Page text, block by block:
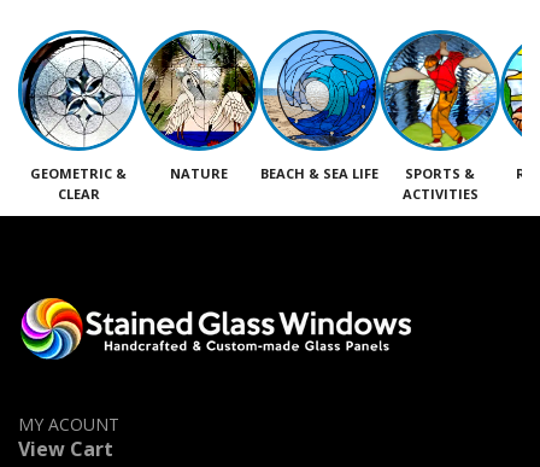
GEOMETRIC &
CLEAR
NATURE BEACH & SEA LIFE
SPORTS &
ACTIVITIES
MY ACOUNT
View Cart